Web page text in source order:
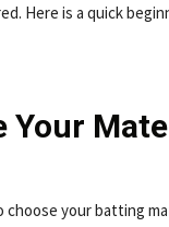
Here is a quick
Your
choose your batting